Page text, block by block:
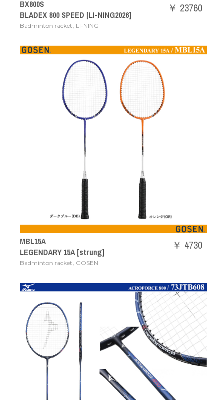
BX800S
BLADEX 800 SPEED [LI-NING2026]
Badminton racket, LI-NING
￥ 23760
MBL15A
LEGENDARY 15A [strung]
Badminton racket, GOSEN
￥ 4730